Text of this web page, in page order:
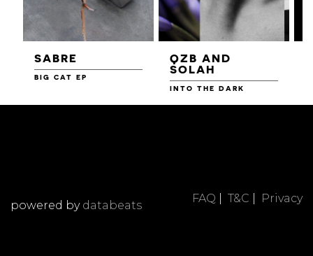
SABRE
BIG CAT EP
QZB AND
SOLAH
INTO THE DARK
FAQ T&C Privacy
powered by databeats